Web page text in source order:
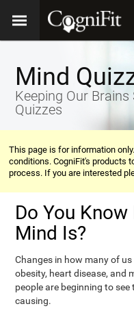
Mind
Keeping Our
Quizzes
This page is for information
conditions. CogniFit's products
process. If you are interested
Do You
Mind Is?
Changes in how many of
obesity, heart disease, and
people are beginning to
causing.